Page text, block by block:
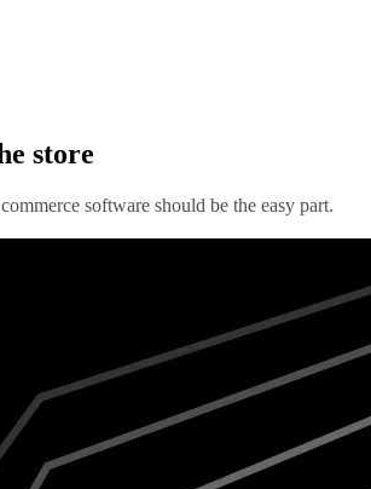
store
software should be the easy part.